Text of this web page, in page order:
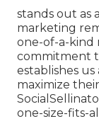
stands out as
marketing
one-of-a-kind
commitment
establishes
maximize
one-size-fits-